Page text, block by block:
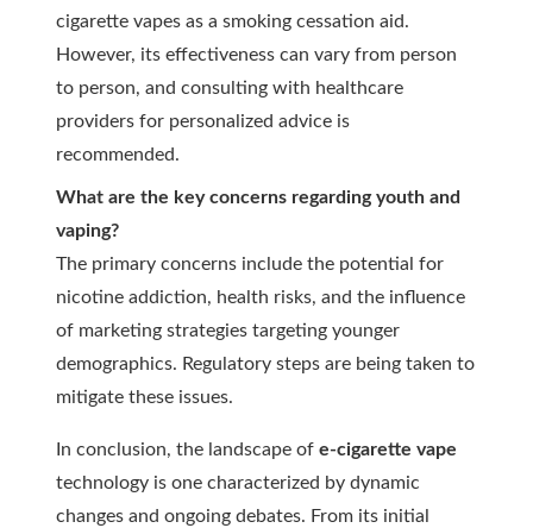
cigarette vapes as a smoking cessation aid.
However, its effectiveness can vary from person
to person, and consulting with healthcare
providers for personalized advice is
recommended.
What are the key concerns regarding youth and
vaping?
The primary concerns include the potential for
nicotine addiction, health risks, and the influence
of marketing strategies targeting younger
demographics. Regulatory steps are being taken to
mitigate these issues.
In conclusion, the landscape of e-cigarette vape
technology is one characterized by dynamic
changes and ongoing debates. From its initial